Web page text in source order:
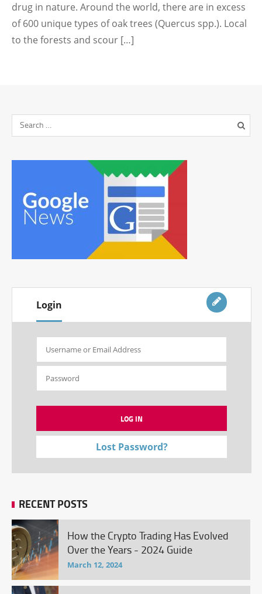
drug in nature. Around the world, there are in excess
of 600 unique types of oak trees (Quercus spp.). Local
to the forests and scour […]
Login
Lost Password?
RECENT POSTS
How the Crypto Trading Has Evolved
Over the Years - 2024 Guide
March 12, 2024